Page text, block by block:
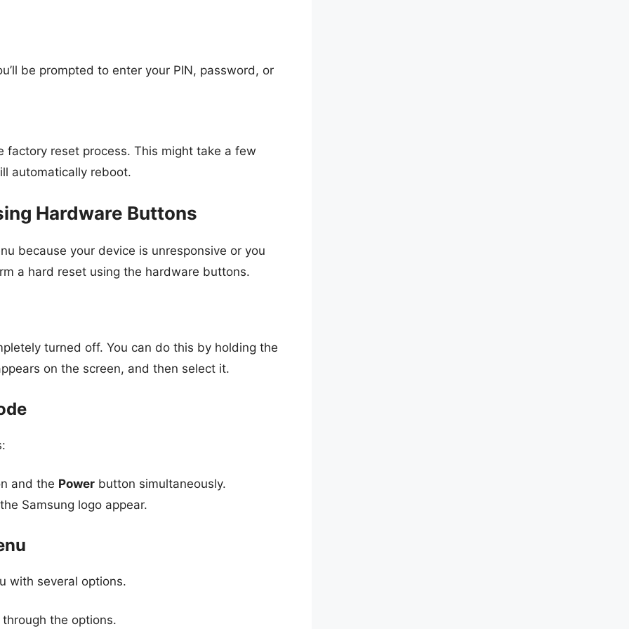
be prompted to enter your PIN, password, or
factory reset process. This might take a few
automatically reboot.
Hardware Buttons
because your device is unresponsive or you
a hard reset using the hardware buttons.
turned off. You can do this by holding the
on the screen, and then select it.
and the Power button simultaneously.
Samsung logo appear.
with several options.
the options.